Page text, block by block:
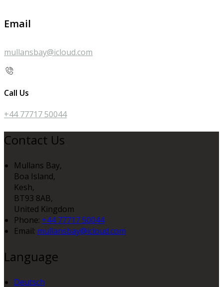
Email
mullansbay@icloud.com
Call Us
+44 77717 50044
Contact Us
Mullans Bay,
Boa Island,
Kesh,
BT93 8AB,
United Kingdom
Phone: +44 77717 50044
Email: mullansbay@icloud.com
Language
Deutsch